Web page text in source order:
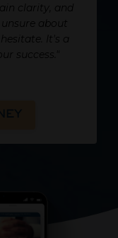
clarity, and
about
It's a
success."